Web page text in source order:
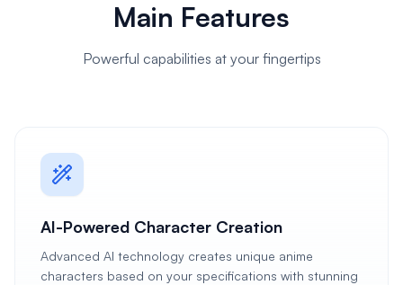
Main Features
Powerful capabilities at your fingertips
AI-Powered Character Creation
Advanced AI technology creates unique anime
characters based on your specifications with stunning